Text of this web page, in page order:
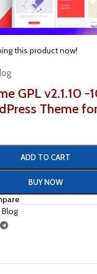
this product now!
GPL v2.1.10 -
Theme
ADD TO CART
BUY NOW
Blog